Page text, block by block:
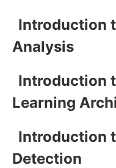
Introduction
Analysis
Introduction
Learning
Introduction
Detection